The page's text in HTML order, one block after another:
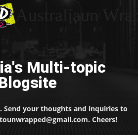
Multi-topic
Send your thoughts and inquiries to
Cheers!